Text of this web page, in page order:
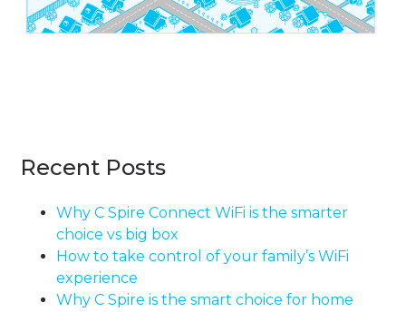
Recent Posts
Why C Spire Connect WiFi is the smarter
choice vs big box
How to take control of your family’s WiFi
experience
Why C Spire is the smart choice for home